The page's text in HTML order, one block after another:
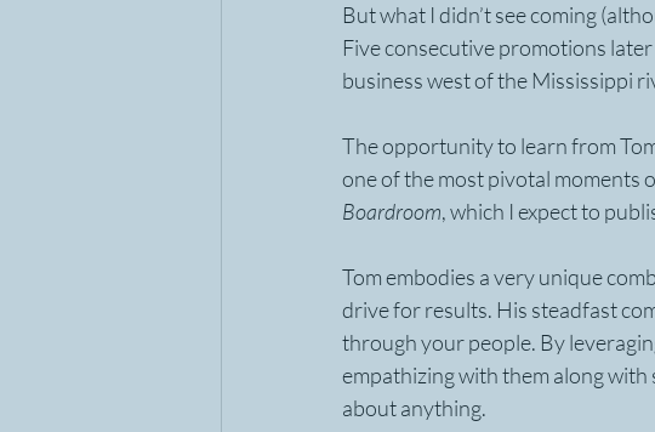
But what I didn’t see coming
Five consecutive promotions
business west of the Mississippi
The opportunity to learn from
one of the most pivotal moments
Boardroom, which I expect to
Tom embodies a very unique
drive for results. His steadfast
through your people. By
empathizing with them along
about anything.